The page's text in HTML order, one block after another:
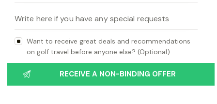
Want to receive great deals and recommendations
on golf travel before anyone else? (Optional)